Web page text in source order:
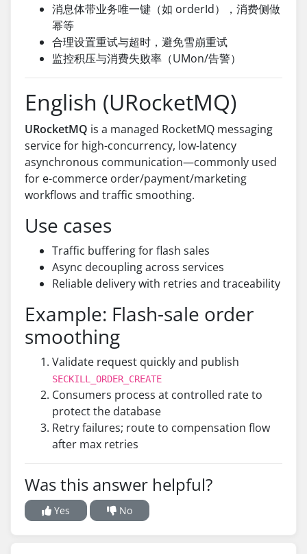
消息体带业务唯一键（如 orderId），消费侧做
幂等
合理设置重试与超时，避免雪崩重试
监控积压与消费失败率（UMon/告警）
English (URocketMQ)
URocketMQ is a managed RocketMQ messaging
service for high-concurrency, low-latency
asynchronous communication—commonly used
for e-commerce order/payment/marketing
workflows and traffic smoothing.
Use cases
Traffic buffering for flash sales
Async decoupling across services
Reliable delivery with retries and traceability
Example: Flash-sale order
smoothing
Validate request quickly and publish
SECKILL_ORDER_CREATE
Consumers process at controlled rate to
protect the database
Retry failures; route to compensation flow
after max retries
Was this answer helpful?
Yes No